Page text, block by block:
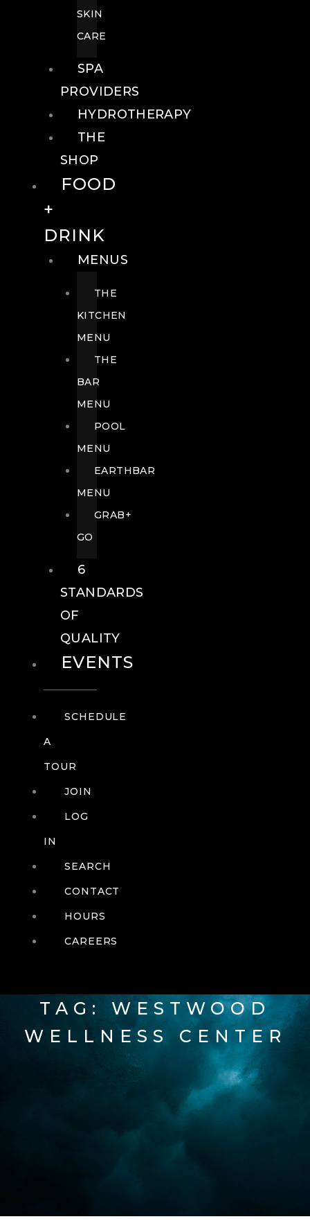
SKIN
CARE
SPA
PROVIDERS
HYDROTHERAPY
THE
SHOP
FOOD
+
DRINK
MENUS
THE
KITCHEN
MENU
THE
BAR
MENU
POOL
MENU
EARTHBAR
MENU
GRAB+
GO
6
STANDARDS
OF
QUALITY
EVENTS
SCHEDULE
A
TOUR
JOIN
LOG
IN
SEARCH
CONTACT
HOURS
CAREERS
TAG: WESTWOOD
WELLNESS CENTER